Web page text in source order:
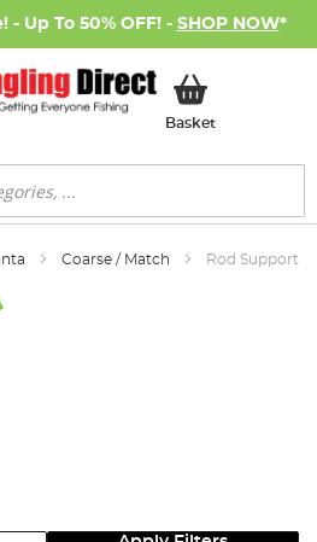
Up To 50% OFF! - SHOP NOW*
BasketMy Basket
Coarse / Match Rod Support